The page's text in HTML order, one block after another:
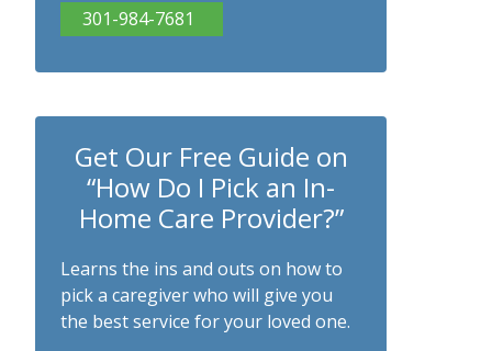
301-984-7681
Get Our Free Guide on
“How Do I Pick an In-
Home Care Provider?”
Learns the ins and outs on how to
pick a caregiver who will give you
the best service for your loved one.